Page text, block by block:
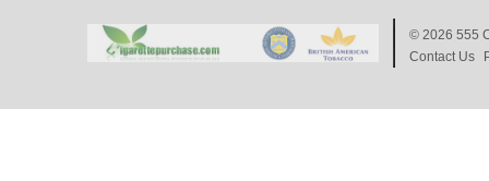
© 2026 555
Contact Us